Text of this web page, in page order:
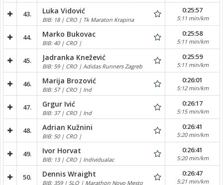
43. Luka Vidović
BIB: 18 | CRO | Tk Maraton Krapina
0:25:57
5:11 min/km
44. Marko Bukovac
BIB: 40 | CRO |
0:25:58
5:11 min/km
45. Jadranka Knežević
BIB: 59 | CRO | Adidas Runners Zagreb
0:25:59
5:11 min/km
46. Marija Brozović
BIB: 57 | CRO | Ind
0:26:01
5:12 min/km
47. Grgur Ivić
BIB: 37 | CRO | Ind
0:26:17
5:15 min/km
48. Adrian Kužnini
BIB: 50 | CRO |
0:26:41
5:20 min/km
49. Ivor Horvat
BIB: 13 | CRO | Individualac
0:26:41
5:20 min/km
50. Dennis Wraight
BIB: 359 | SLO | Marathon Novo Mesto
0:26:47
5:21 min/km